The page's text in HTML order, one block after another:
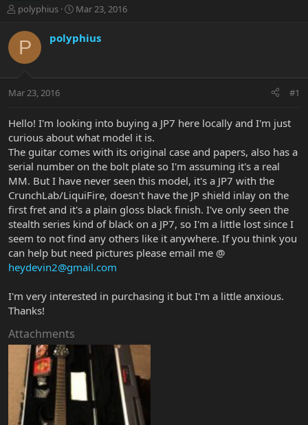
T
r
a
t
r
e
r
polyphius
S
r
a
Mar 23, 2016
P polyphius
Mar 23, 2016 #1
Hello! I'm looking into buying a JP7 here locally and I'm just
curious about what model it is.
The guitar comes with its original case and papers, also has a
serial number on the bolt plate so I'm assuming it's a real
MM. But I have never seen this model, it's a JP7 with the
CrunchLab/LiquiFire, doesn't have the JP shield inlay on the
first fret and it's a plain gloss black finish. I've only seen the
stealth series kind of black on a JP7, so I'm a little lost since I
seem to not find any others like it anywhere. If you think you
can help but need pictures please email me @
heydevin2@gmail.com
I'm very interested in purchasing it but I'm a little anxious.
Thanks!
Attachments